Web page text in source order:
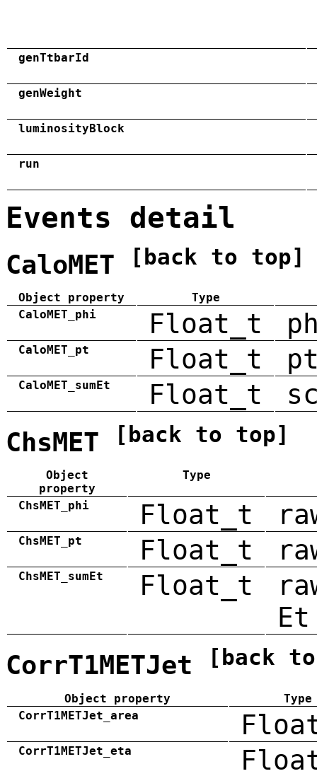
genTtbarId
genWeight
luminosityBlock
run
Events detail
CaloMET [back to top]
Object property
Type
CaloMET_phi
Float_t
CaloMET_pt Float_t
CaloMET_sumEt Float_t
ChsMET [back to top]
Object
property
Type
ChsMET_phi Float_t
ChsMET_pt Float_t
ChsMET_sumEt Float_t
Et
CorrT1METJet [back
Object property
Type
CorrT1METJet_area
CorrT1METJet_eta